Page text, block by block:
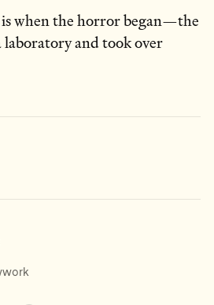
is when the horror began—the
and took over
work